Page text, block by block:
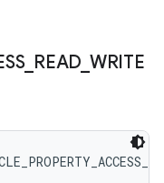
_ READ WRITE